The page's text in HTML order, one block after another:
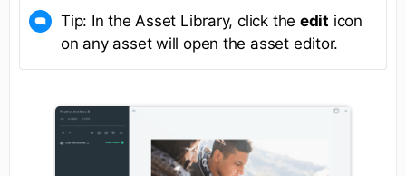
Tip: In the Asset Library, click the edit icon
on any asset will open the asset editor.